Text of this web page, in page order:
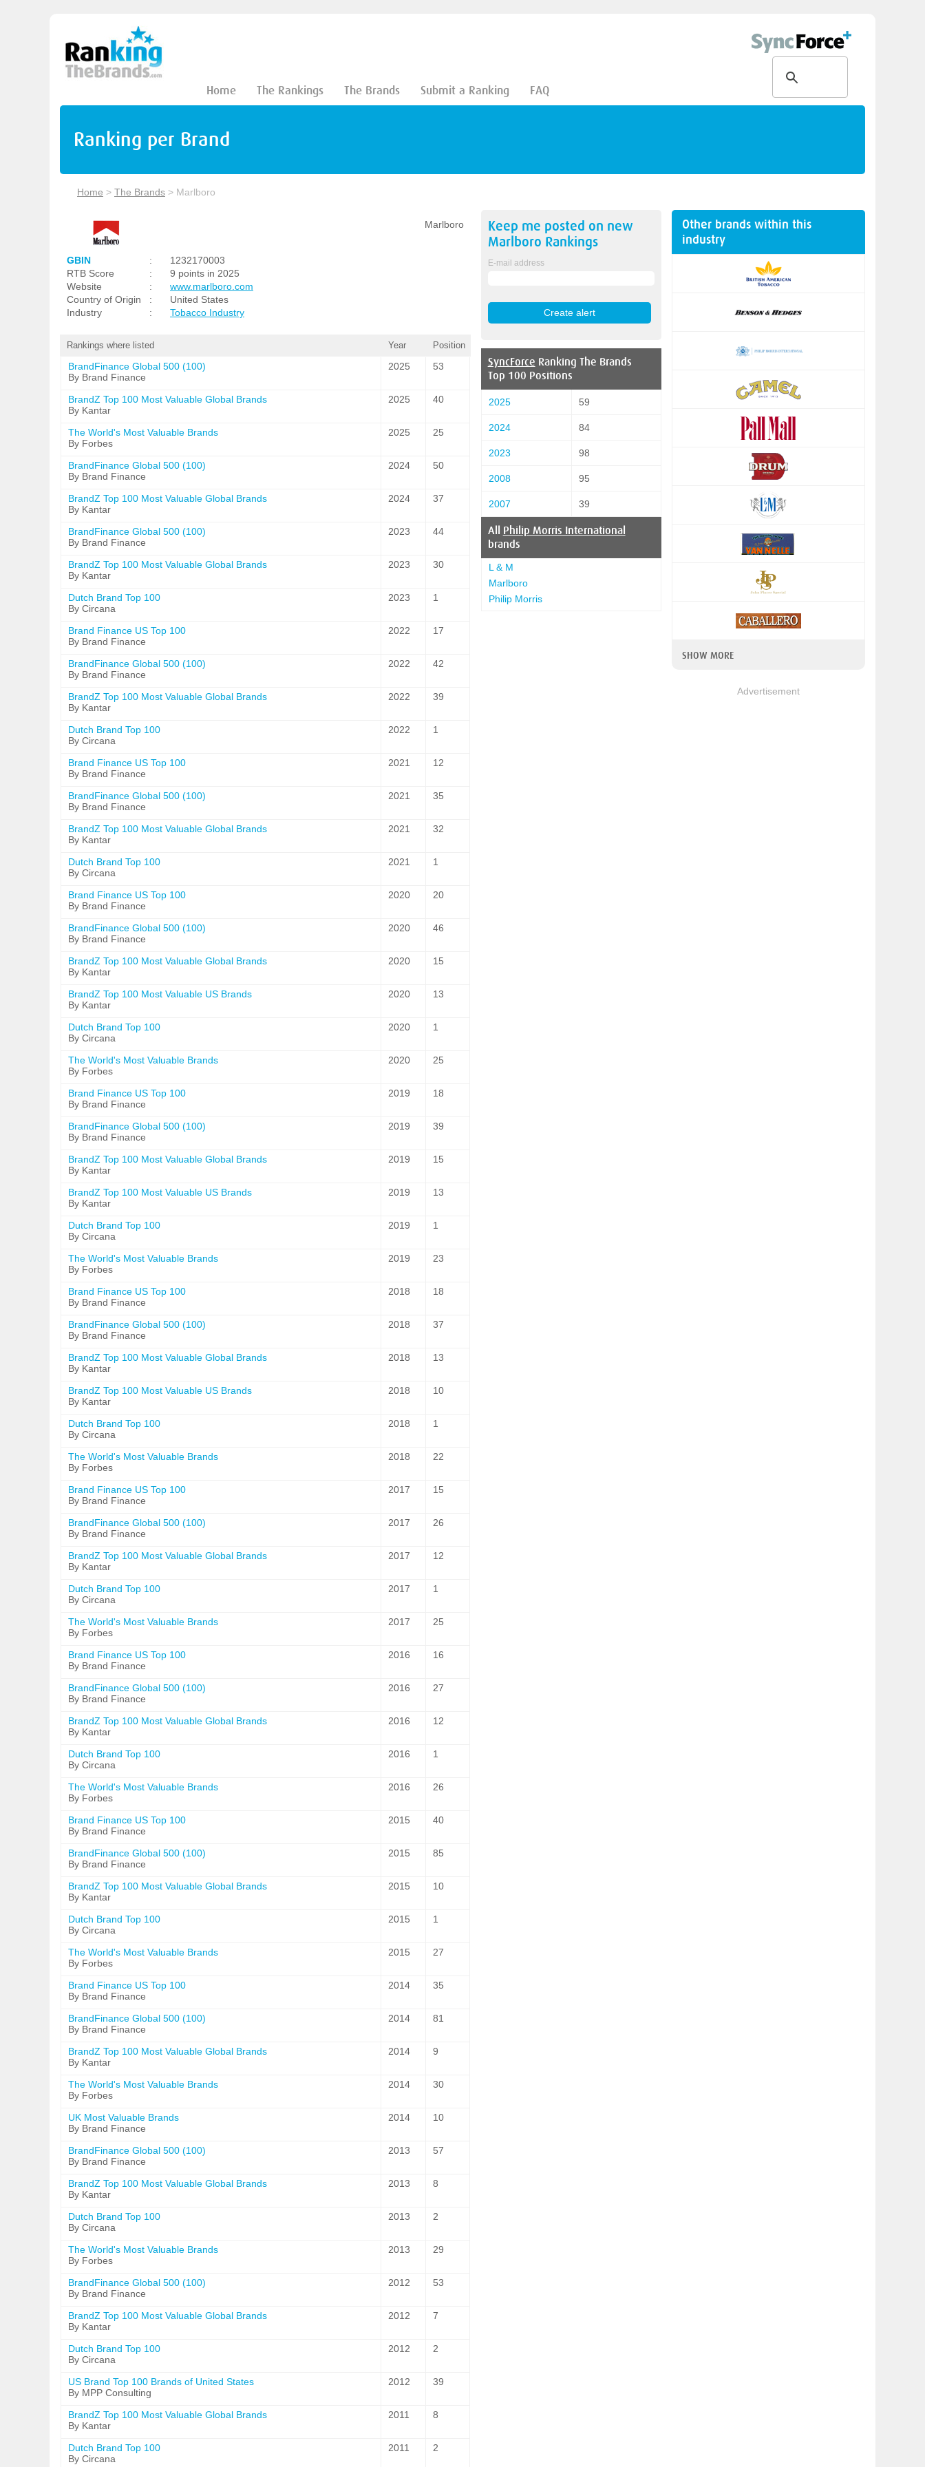
Home The Rankings The Brands Submit a Ranking FAQ
Ranking per Brand
Home > The Brands > Marlboro
Marlboro
GBIN :
1232170003
RTB Score
:
9 points in 2025
Website
:
www.marlboro.com
Country of Origin
:
United States
Industry
: Tobacco Industry
Rankings where listed Year Position
BrandFinance Global 500 (100)
By Brand Finance
2025 53
BrandZ Top 100 Most Valuable Global Brands
By Kantar
2025 40
The World's Most Valuable Brands
By Forbes
2025 25
BrandFinance Global 500 (100)
By Brand Finance
2024 50
BrandZ Top 100 Most Valuable Global Brands
By Kantar
2024 37
BrandFinance Global 500 (100)
By Brand Finance
2023 44
BrandZ Top 100 Most Valuable Global Brands
By Kantar
2023 30
Dutch Brand Top 100
By Circana
2023 1
Brand Finance US Top 100
By Brand Finance
2022 17
BrandFinance Global 500 (100)
By Brand Finance
2022 42
BrandZ Top 100 Most Valuable Global Brands
By Kantar
2022 39
Dutch Brand Top 100
By Circana
2022 1
Brand Finance US Top 100
By Brand Finance
2021 12
BrandFinance Global 500 (100)
By Brand Finance
2021 35
BrandZ Top 100 Most Valuable Global Brands
By Kantar
2021 32
Dutch Brand Top 100
By Circana
2021 1
Brand Finance US Top 100
By Brand Finance
2020 20
BrandFinance Global 500 (100)
By Brand Finance
2020 46
BrandZ Top 100 Most Valuable Global Brands
By Kantar
2020 15
BrandZ Top 100 Most Valuable US Brands
By Kantar
2020 13
Dutch Brand Top 100
By Circana
2020 1
The World's Most Valuable Brands
By Forbes
2020 25
Brand Finance US Top 100
By Brand Finance
2019 18
BrandFinance Global 500 (100)
By Brand Finance
2019 39
BrandZ Top 100 Most Valuable Global Brands
By Kantar
2019 15
BrandZ Top 100 Most Valuable US Brands
By Kantar
2019 13
Dutch Brand Top 100
By Circana
2019 1
The World's Most Valuable Brands
By Forbes
2019 23
Brand Finance US Top 100
By Brand Finance
2018 18
BrandFinance Global 500 (100)
By Brand Finance
2018 37
BrandZ Top 100 Most Valuable Global Brands
By Kantar
2018 13
BrandZ Top 100 Most Valuable US Brands
By Kantar
2018 10
Dutch Brand Top 100
By Circana
2018 1
The World's Most Valuable Brands
By Forbes
2018 22
Brand Finance US Top 100
By Brand Finance
2017 15
BrandFinance Global 500 (100)
By Brand Finance
2017 26
BrandZ Top 100 Most Valuable Global Brands
By Kantar
2017 12
Dutch Brand Top 100
By Circana
2017 1
The World's Most Valuable Brands
By Forbes
2017 25
Brand Finance US Top 100
By Brand Finance
2016 16
BrandFinance Global 500 (100)
By Brand Finance
2016 27
BrandZ Top 100 Most Valuable Global Brands
By Kantar
2016 12
Dutch Brand Top 100
By Circana
2016 1
The World's Most Valuable Brands
By Forbes
2016 26
Brand Finance US Top 100
By Brand Finance
2015 40
BrandFinance Global 500 (100)
By Brand Finance
2015 85
BrandZ Top 100 Most Valuable Global Brands
By Kantar
2015 10
Dutch Brand Top 100
By Circana
2015 1
The World's Most Valuable Brands
By Forbes
2015 27
Brand Finance US Top 100
By Brand Finance
2014 35
BrandFinance Global 500 (100)
By Brand Finance
2014 81
BrandZ Top 100 Most Valuable Global Brands
By Kantar
2014 9
The World's Most Valuable Brands
By Forbes
2014 30
UK Most Valuable Brands
By Brand Finance
2014 10
BrandFinance Global 500 (100)
By Brand Finance
2013 57
BrandZ Top 100 Most Valuable Global Brands
By Kantar
2013 8
Dutch Brand Top 100
By Circana
2013 2
The World's Most Valuable Brands
By Forbes
2013 29
BrandFinance Global 500 (100)
By Brand Finance
2012 53
BrandZ Top 100 Most Valuable Global Brands
By Kantar
2012 7
Dutch Brand Top 100
By Circana
2012 2
US Brand Top 100 Brands of United States
By MPP Consulting
2012 39
BrandZ Top 100 Most Valuable Global Brands
By Kantar
2011 8
Dutch Brand Top 100
By Circana
2011 2
Keep me posted on new
Marlboro Rankings
E-mail address
SyncForce Ranking The Brands
Top 100 Positions
2025 59
2024 84
2023 98
2008 95
2007 39
All Philip Morris International
brands
L & M
Marlboro
Philip Morris
Other brands within this
industry
SHOW MORE
Advertisement